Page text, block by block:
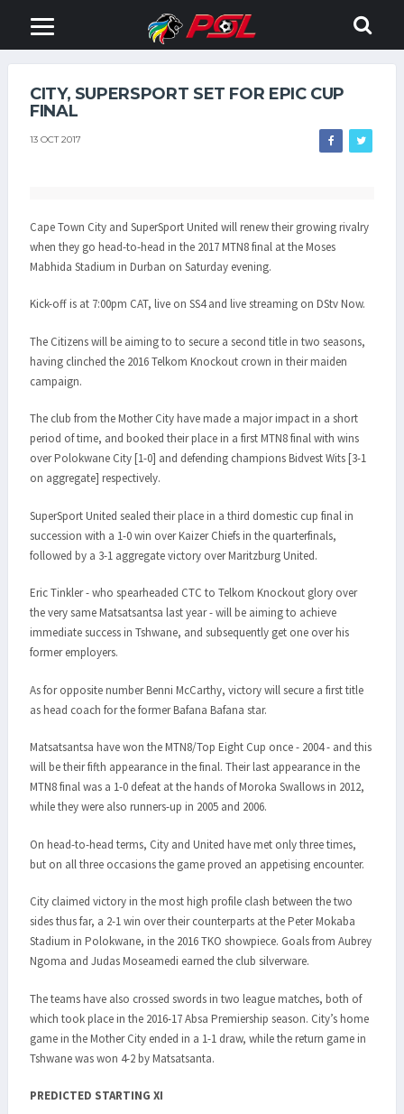
CITY, SUPERSPORT SET FOR EPIC CUP
FINAL
13 OCT 2017
Cape Town City and SuperSport United will renew their growing rivalry
when they go head-to-head in the 2017 MTN8 final at the Moses
Mabhida Stadium in Durban on Saturday evening.
Kick-off is at 7:00pm CAT, live on SS4 and live streaming on DStv Now.
The Citizens will be aiming to to secure a second title in two seasons,
having clinched the 2016 Telkom Knockout crown in their maiden
campaign.
The club from the Mother City have made a major impact in a short
period of time, and booked their place in a first MTN8 final with wins
over Polokwane City [1-0] and defending champions Bidvest Wits [3-1
on aggregate] respectively.
SuperSport United sealed their place in a third domestic cup final in
succession with a 1-0 win over Kaizer Chiefs in the quarterfinals,
followed by a 3-1 aggregate victory over Maritzburg United.
Eric Tinkler - who spearheaded CTC to Telkom Knockout glory over
the very same Matsatsantsa last year - will be aiming to achieve
immediate success in Tshwane, and subsequently get one over his
former employers.
As for opposite number Benni McCarthy, victory will secure a first title
as head coach for the former Bafana Bafana star.
Matsatsantsa have won the MTN8/Top Eight Cup once - 2004 - and this
will be their fifth appearance in the final. Their last appearance in the
MTN8 final was a 1-0 defeat at the hands of Moroka Swallows in 2012,
while they were also runners-up in 2005 and 2006.
On head-to-head terms, City and United have met only three times,
but on all three occasions the game proved an appetising encounter.
City claimed victory in the most high profile clash between the two
sides thus far, a 2-1 win over their counterparts at the Peter Mokaba
Stadium in Polokwane, in the 2016 TKO showpiece. Goals from Aubrey
Ngoma and Judas Moseamedi earned the club silverware.
The teams have also crossed swords in two league matches, both of
which took place in the 2016-17 Absa Premiership season. City’s home
game in the Mother City ended in a 1-1 draw, while the return game in
Tshwane was won 4-2 by Matsatsanta.
PREDICTED STARTING XI